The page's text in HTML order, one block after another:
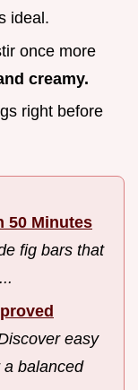
ideal.
once more
creamy.
right before
50 Minutes
fig bars that
easy
balanced